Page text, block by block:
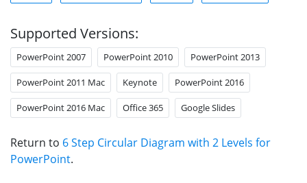
Supported Versions:
PowerPoint 2007 PowerPoint 2010 PowerPoint 2013
PowerPoint 2011 Mac Keynote PowerPoint 2016
PowerPoint 2016 Mac Office 365 Google Slides
Return to 6 Step Circular Diagram with 2 Levels for
PowerPoint.